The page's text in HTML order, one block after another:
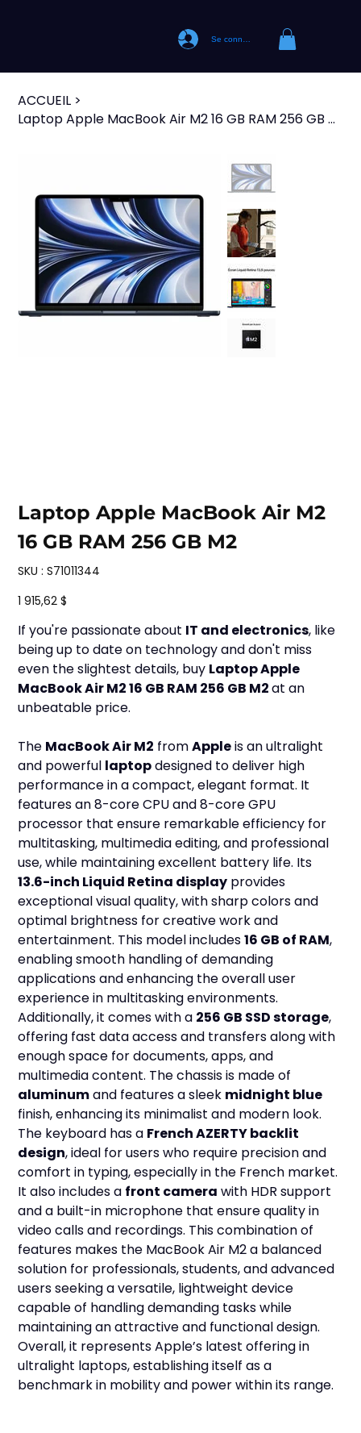
Se connecter
ACCUEIL >
Laptop Apple MacBook Air M2 16 GB RAM 256 GB M2
Laptop Apple MacBook Air M2
16 GB RAM 256 GB M2
SKU : SKU
S71011344
S71011344
Prix
1 915,62 $
If you're passionate about IT and electronics, like
being up to date on technology and don't miss
even the slightest details, buy Laptop Apple
MacBook Air M2 16 GB RAM 256 GB M2at an
unbeatable price.
The MacBook Air M2 fromAppleis an ultralight
and powerful laptopdesigned to deliver high
performance in a compact, elegant format. It
features an 8-core CPU and 8-core GPU
processor that ensure remarkable efficiency for
multitasking, multimedia editing, and professional
use, while maintaining excellent battery life. Its
13.6-inch Liquid Retina display provides
exceptional visual quality, with sharp colors and
optimal brightness for creative work and
entertainment. This model includes16 GB of RAM,
enabling smooth handling of demanding
applications and enhancing the overall user
experience in multitasking environments.
Additionally, it comes with a 256 GB SSD storage,
offering fast data access and transfers along with
enough space for documents, apps, and
multimedia content. The chassis is made of
aluminumand features a sleek midnight blue
finish, enhancing its minimalist and modern look.
The keyboard has a French AZERTY backlit
design, ideal for users who require precision and
comfort in typing, especially in the French market.
It also includes a front camera with HDR support
and a built-in microphone that ensure quality in
video calls and recordings. This combination of
features makes the MacBook Air M2 a balanced
solution for professionals, students, and advanced
users seeking a versatile, lightweight device
capable of handling demanding tasks while
maintaining an attractive and functional design.
Overall, it represents Apple’s latest offering in
ultralight laptops, establishing itself as a
benchmark in mobility and power within its range.